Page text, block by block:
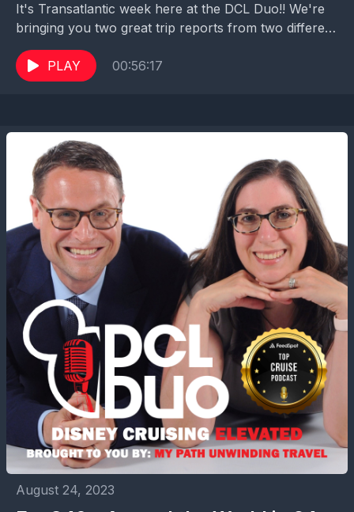
It's Transatlantic week here at the DCL Duo!! We're
bringing you two great trip reports from two different
families who sailed on Disney Cruise...
PLAY
00:56:17
August 24, 2023